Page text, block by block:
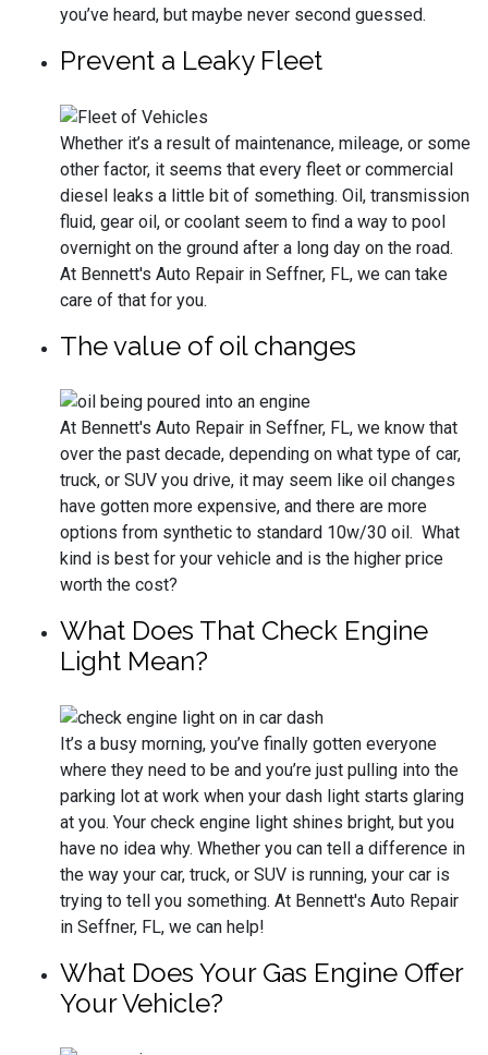
you’ve heard, but maybe never second guessed.
Prevent a Leaky Fleet
Whether it’s a result of maintenance, mileage, or some
other factor, it seems that every fleet or commercial
diesel leaks a little bit of something. Oil, transmission
fluid, gear oil, or coolant seem to find a way to pool
overnight on the ground after a long day on the road.
At Bennett's Auto Repair in Seffner, FL, we can take
care of that for you.
The value of oil changes
At Bennett's Auto Repair in Seffner, FL, we know that
over the past decade, depending on what type of car,
truck, or SUV you drive, it may seem like oil changes
have gotten more expensive, and there are more
options from synthetic to standard 10w/30 oil. What
kind is best for your vehicle and is the higher price
worth the cost?
What Does That Check Engine
Light Mean?
It’s a busy morning, you’ve finally gotten everyone
where they need to be and you’re just pulling into the
parking lot at work when your dash light starts glaring
at you. Your check engine light shines bright, but you
have no idea why. Whether you can tell a difference in
the way your car, truck, or SUV is running, your car is
trying to tell you something. At Bennett's Auto Repair
in Seffner, FL, we can help!
What Does Your Gas Engine Offer
Your Vehicle?